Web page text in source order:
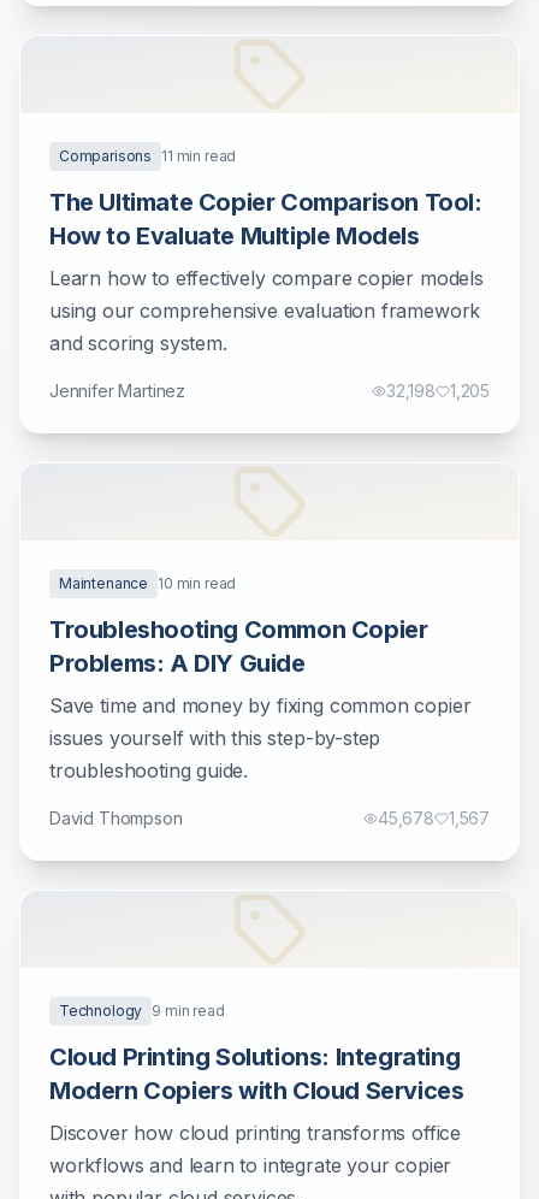
Comparisons 11 min read
The Ultimate Copier Comparison Tool:
How to Evaluate Multiple Models
Learn how to effectively compare copier models
using our comprehensive evaluation framework
and scoring system.
Jennifer Martinez 32,198 1,205
Maintenance 10 min read
Troubleshooting Common Copier
Problems: A DIY Guide
Save time and money by fixing common copier
issues yourself with this step-by-step
troubleshooting guide.
David Thompson 45,678 1,567
Technology 9 min read
Cloud Printing Solutions: Integrating
Modern Copiers with Cloud Services
Discover how cloud printing transforms office
workflows and learn to integrate your copier